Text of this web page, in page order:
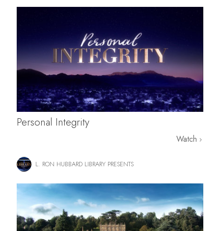
Personal Integrity
Watch
L. RON HUBBARD LIBRARY PRESENTS